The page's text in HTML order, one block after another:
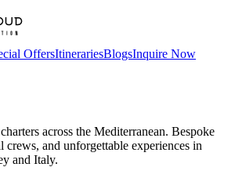
OffersItinerariesBlogsInquire Now
across the Mediterranean. Bespoke
crews, and unforgettable experiences in
and Italy.